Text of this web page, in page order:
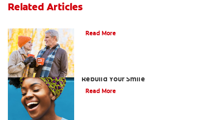
Related Articles
Read More
Rebuild Your Smile
Read More